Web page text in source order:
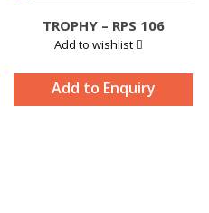
TROPHY – RPS 106
Add to wishlist
Add to Enquiry